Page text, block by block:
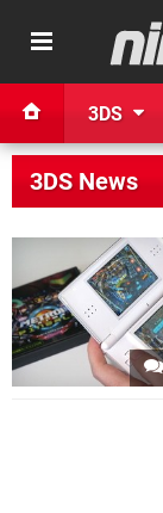
3DS
3DS News